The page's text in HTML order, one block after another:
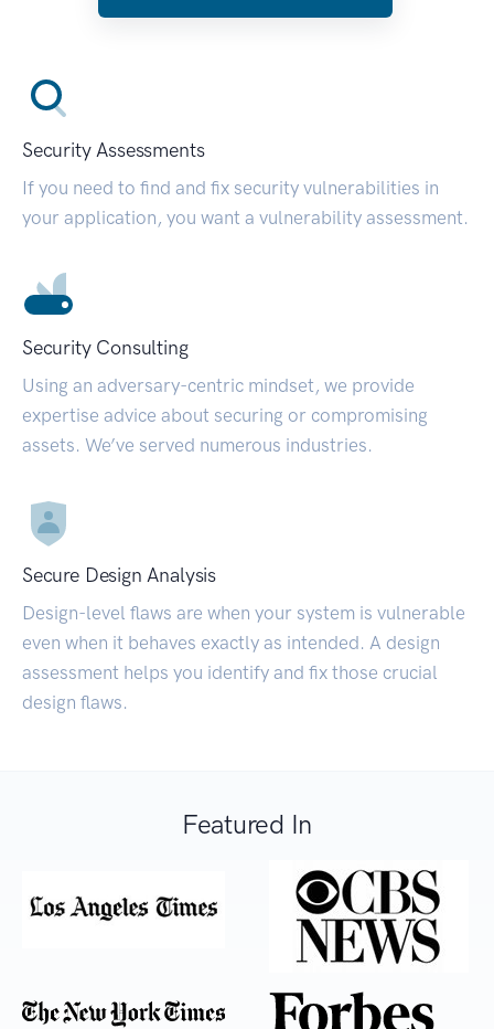
Security Assessments
If you need to find and fix security vulnerabilities in
your application, you want a vulnerability assessment.
Security Consulting
Using an adversary-centric mindset, we provide
expertise advice about securing or compromising
assets. We’ve served numerous industries.
Secure Design Analysis
Design-level flaws are when your system is vulnerable
even when it behaves exactly as intended. A design
assessment helps you identify and fix those crucial
design flaws.
Featured In